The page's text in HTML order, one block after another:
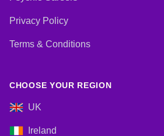
Privacy Policy
Terms & Conditions
CHOOSE YOUR REGION
UK
Ireland